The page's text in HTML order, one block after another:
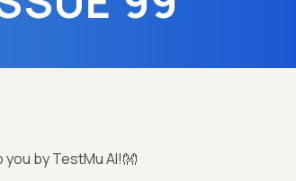
by TestMu AI!👐